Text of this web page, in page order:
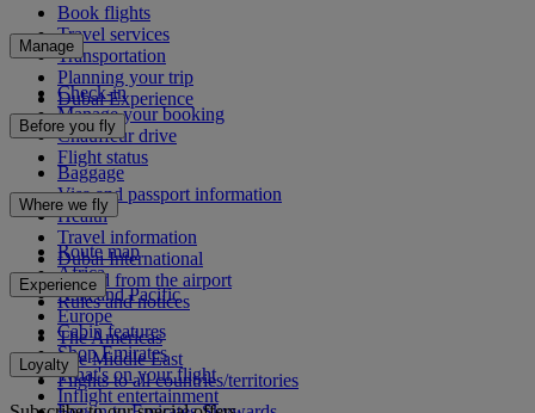
Book flights
Travel services
Transportation
Planning your trip
Dubai Experience
Manage
Check-in
Manage your booking
Chauffeur drive
Flight status
Before you fly
Baggage
Visa and passport information
Health
Travel information
Dubai International
To and from the airport
Rules and notices
Where we fly
Route map
Africa
Asia and Pacific
Europe
The Americas
The Middle East
Flights to all countries/territories
Experience
Cabin features
Shop Emirates
What's on your flight
Inflight entertainment
Loyalty